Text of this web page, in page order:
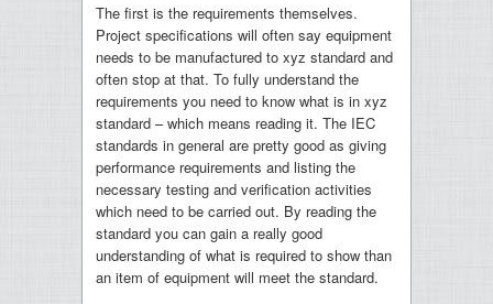
The first is the requirements themselves.
Project specifications will often say equipment
needs to be manufactured to xyz standard and
often stop at that. To fully understand the
requirements you need to know what is in xyz
standard – which means reading it. The IEC
standards in general are pretty good as giving
performance requirements and listing the
necessary testing and verification activities
which need to be carried out. By reading the
standard you can gain a really good
understanding of what is required to show than
an item of equipment will meet the standard.